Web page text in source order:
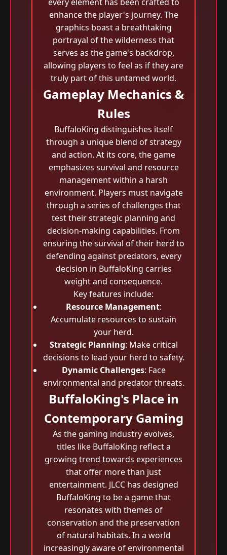
enhance the player's journey. The
graphics boast a breathtaking
portrayal of the wilderness that
serves as the game's backdrop,
allowing players to feel as if they are
truly part of this untamed world.
Gameplay Mechanics &
Rules
BuffaloKing distinguishes itself
through a unique blend of strategy
and action. At its core, the game
emphasizes survival and resource
management within a harsh
environment. Players must navigate
through a series of challenges that
test their strategic planning and
decision-making capabilities. From
ensuring the survival of their herd to
defending against predators, every
decision in BuffaloKing carries
weight and consequence.
Key features include:
Resource Management:
Accumulate resources to sustain
your herd.
Strategic Planning: Make critical
decisions to lead your herd to safety.
Dynamic Challenges: Face
environmental and predator threats.
BuffaloKing's Place in
Contemporary Gaming
As the gaming industry evolves,
titles like BuffaloKing reflect a
growing trend towards experiences
that offer more than just
entertainment. JLCC has designed
BuffaloKing to be a game that
resonates with themes of
conservation and the preservation
of natural habitats. In a world
increasingly aware of environmental